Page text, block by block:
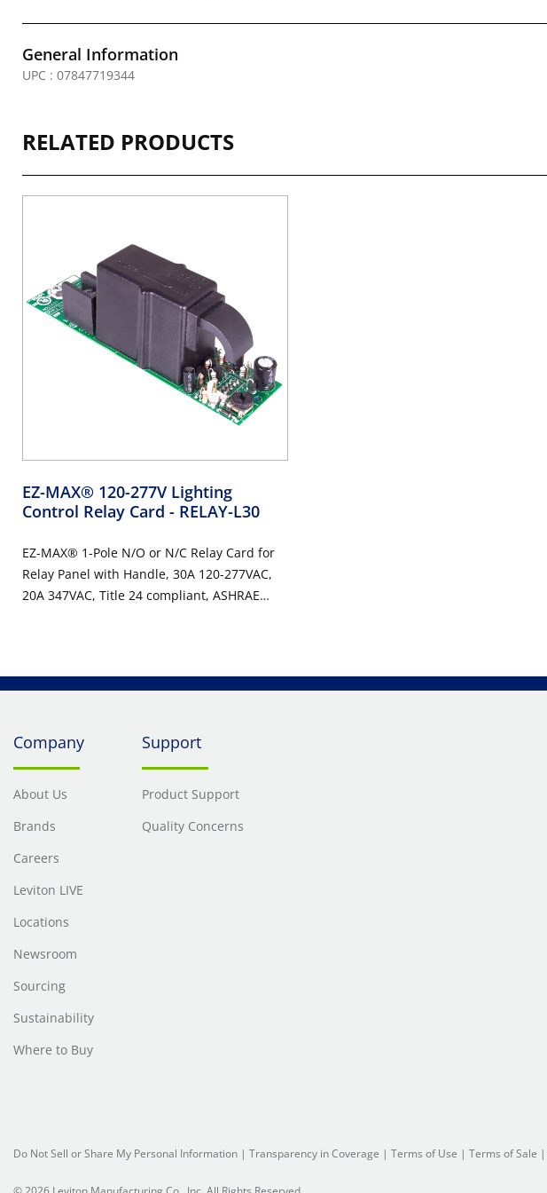
General Information
UPC : 07847719344
RELATED PRODUCTS
EZ-MAX® 120-277V Lighting
Control Relay Card - RELAY-L30
EZ-MAX® 1-Pole N/O or N/C Relay Card for
Relay Panel with Handle, 30A 120-277VAC,
20A 347VAC, Title 24 compliant, ASHRAE
Company
About Us
Brands
Careers
Leviton LIVE
Locations
Newsroom
Sourcing
Sustainability
Where to Buy
Support
Product Support
Quality Concerns
Do Not Sell or Share My Personal Information | Transparency in Coverage | Terms of Use | Terms of Sale |